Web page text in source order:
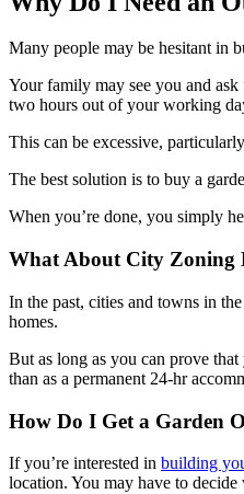
Many people may be hesitant in
Your family may see you and
two hours out of your working
This can be excessive,
The best solution is to buy a
When you’re done, you simply
What About City Zoning
In the past, cities and towns in
homes.
But as long as you can prove
than as a permanent 24-hr
How Do I Get a Garden
If you’re interested in building
location. You may have to decide